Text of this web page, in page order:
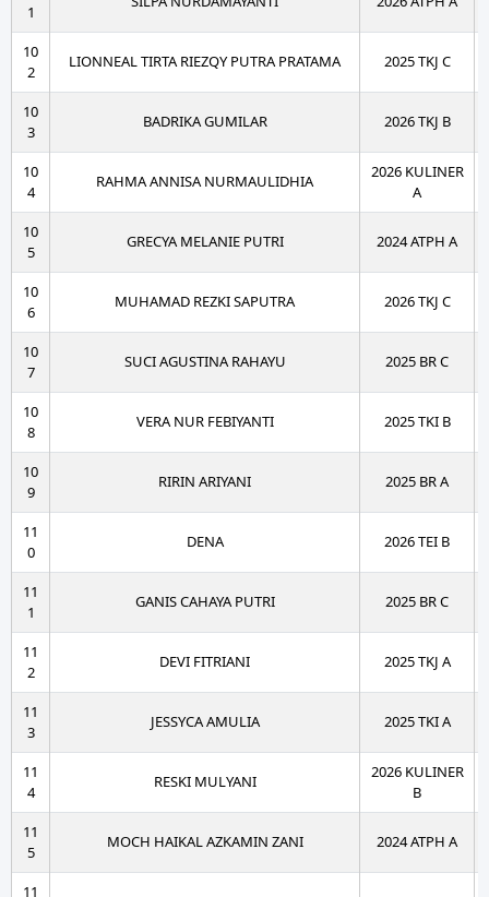
1
10
2
LIONNEAL TIRTA RIEZQY PUTRA PRATAMA 2025 TKJ C
10
3
BADRIKA GUMILAR 2026 TKJ B
10
4
RAHMA ANNISA NURMAULIDHIA
2026 KULINER
A
10
5
GRECYA MELANIE PUTRI 2024 ATPH A
10
6
MUHAMAD REZKI SAPUTRA 2026 TKJ C
10
7
SUCI AGUSTINA RAHAYU 2025 BR C
10
8
VERA NUR FEBIYANTI 2025 TKI B
10
9
RIRIN ARIYANI 2025 BR A
11
0
DENA 2026 TEI B
11
1
GANIS CAHAYA PUTRI 2025 BR C
11
2
DEVI FITRIANI 2025 TKJ A
11
3
JESSYCA AMULIA 2025 TKI A
11
4
RESKI MULYANI
2026 KULINER
B
11
5
MOCH HAIKAL AZKAMIN ZANI 2024 ATPH A
11